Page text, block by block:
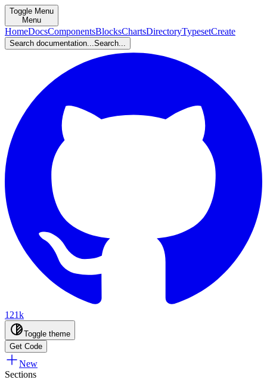
Toggle Menu
Menu
HomeDocsComponentsBlocksChartsDirectoryTypesetCreate
Search documentation...Search...
121k
Toggle theme
Get Code
New
Sections